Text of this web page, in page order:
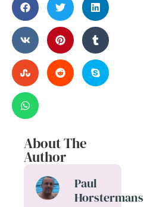
About The
Author
Paul
Horstermans